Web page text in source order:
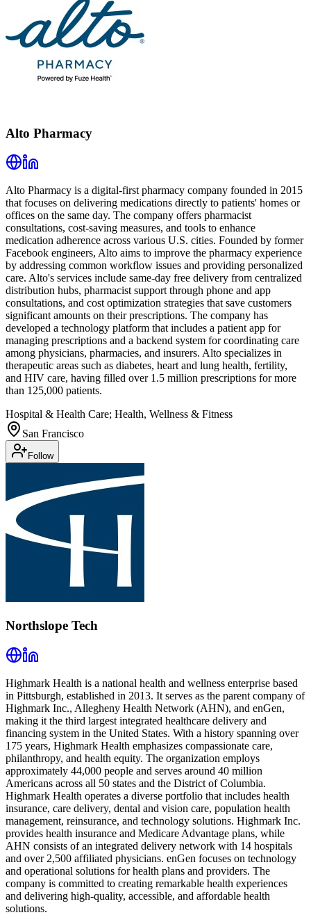
Alto Pharmacy
Alto Pharmacy is a digital-first pharmacy company founded in 2015
that focuses on delivering medications directly to patients' homes or
offices on the same day. The company offers pharmacist
consultations, cost-saving measures, and tools to enhance
medication adherence across various U.S. cities. Founded by former
Facebook engineers, Alto aims to improve the pharmacy experience
by addressing common workflow issues and providing personalized
care. Alto's services include same-day free delivery from centralized
distribution hubs, pharmacist support through phone and app
consultations, and cost optimization strategies that save customers
significant amounts on their prescriptions. The company has
developed a technology platform that includes a patient app for
managing prescriptions and a backend system for coordinating care
among physicians, pharmacies, and insurers. Alto specializes in
therapeutic areas such as diabetes, heart and lung health, fertility,
and HIV care, having filled over 1.5 million prescriptions for more
than 125,000 patients.
Hospital & Health Care; Health, Wellness & Fitness
San Francisco
Follow
Northslope Tech
Highmark Health is a national health and wellness enterprise based
in Pittsburgh, established in 2013. It serves as the parent company of
Highmark Inc., Allegheny Health Network (AHN), and enGen,
making it the third largest integrated healthcare delivery and
financing system in the United States. With a history spanning over
175 years, Highmark Health emphasizes compassionate care,
philanthropy, and health equity. The organization employs
approximately 44,000 people and serves around 40 million
Americans across all 50 states and the District of Columbia.
Highmark Health operates a diverse portfolio that includes health
insurance, care delivery, dental and vision care, population health
management, reinsurance, and technology solutions. Highmark Inc.
provides health insurance and Medicare Advantage plans, while
AHN consists of an integrated delivery network with 14 hospitals
and over 2,500 affiliated physicians. enGen focuses on technology
and operational solutions for health plans and providers. The
company is committed to creating remarkable health experiences
and delivering high-quality, accessible, and affordable health
solutions.